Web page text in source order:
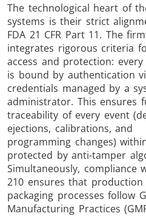
The technological heart of
systems is their strict
FDA 21 CFR Part 11. The
integrates rigorous criteria
access and protection:
is bound by authentication
credentials managed by a
administrator. This ensures
traceability of every event
ejections, calibrations, and
programming changes)
protected by anti-tamper
Simultaneously, compliance
210 ensures that production
packaging processes follow
Manufacturing Practices